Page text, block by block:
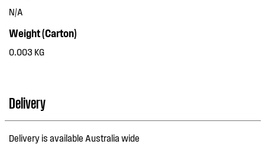
N/A
Weight (Carton)
0.003 KG
Delivery
Delivery is available Australia wide